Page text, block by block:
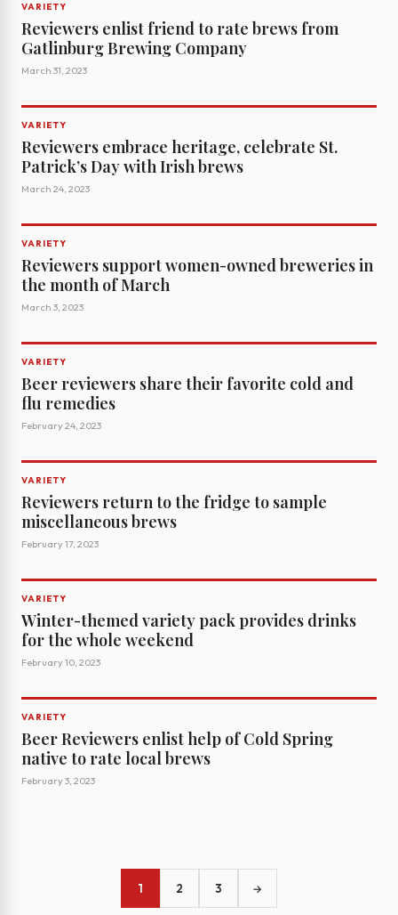
VARIETY
Reviewers enlist friend to rate brews from
Gatlinburg Brewing Company
March 31, 2023
VARIETY
Reviewers embrace heritage, celebrate St.
Patrick’s Day with Irish brews
March 24, 2023
VARIETY
Reviewers support women-owned breweries in
the month of March
March 3, 2023
VARIETY
Beer reviewers share their favorite cold and
flu remedies
February 24, 2023
VARIETY
Reviewers return to the fridge to sample
miscellaneous brews
February 17, 2023
VARIETY
Winter-themed variety pack provides drinks
for the whole weekend
February 10, 2023
VARIETY
Beer Reviewers enlist help of Cold Spring
native to rate local brews
February 3, 2023
1 2 3 →